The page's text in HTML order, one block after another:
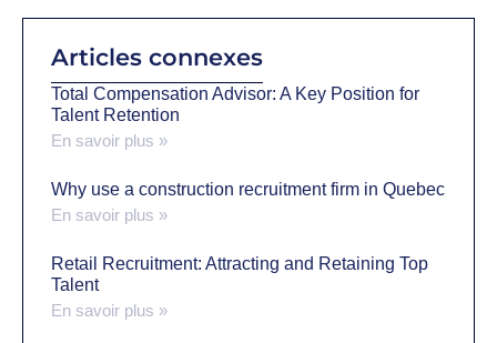
Articles connexes
Total Compensation Advisor: A Key Position for
Talent Retention
En savoir plus »
Why use a construction recruitment firm in Quebec
En savoir plus »
Retail Recruitment: Attracting and Retaining Top
Talent
En savoir plus »